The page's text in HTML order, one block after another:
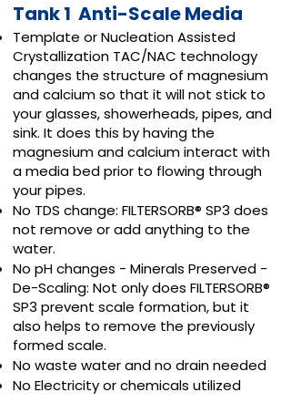
Tank 1 Anti-Scale Media
Template or Nucleation Assisted
Crystallization TAC/NAC technology
changes the structure of magnesium
and calcium so that it will not stick to
your glasses, showerheads, pipes, and
sink. It does this by having the
magnesium and calcium interact with
a media bed prior to flowing through
your pipes.
No TDS change: FILTERSORB® SP3 does
not remove or add anything to the
water.
No pH changes - Minerals Preserved -
De-Scaling: Not only does FILTERSORB®
SP3 prevent scale formation, but it
also helps to remove the previously
formed scale.
No waste water and no drain needed
No Electricity or chemicals utilized